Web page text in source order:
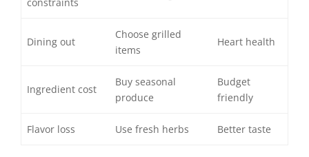
Dining out
Choose grilled
items
Heart health
Ingredient cost
Buy seasonal
produce
Budget
friendly
Flavor loss Use fresh herbs Better taste